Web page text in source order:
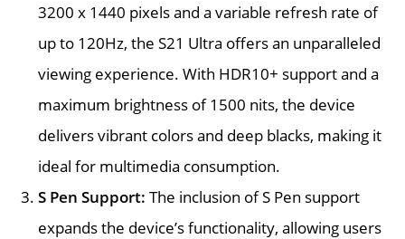
3200 x 1440 pixels and a variable refresh rate of
up to 120Hz, the S21 Ultra offers an unparalleled
viewing experience. With HDR10+ support and a
maximum brightness of 1500 nits, the device
delivers vibrant colors and deep blacks, making it
ideal for multimedia consumption.
S Pen Support: The inclusion of S Pen support
expands the device’s functionality, allowing users